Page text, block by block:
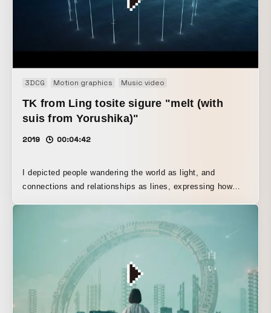
3DCG Motion graphics Music video
TK from Ling tosite sigure "melt (with
suis from Yorushika)"
2019 00:04:42
I depicted people wandering the world as light, and
connections and relationships as lines, expressing how
of so many people, as well as to the artists who graciously
allowed me to refer to their work’s techniques in advance.